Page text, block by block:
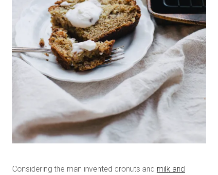
Considering the man invented cronuts and milk and